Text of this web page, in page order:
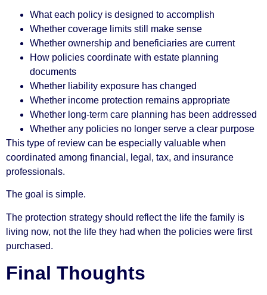
What each policy is designed to accomplish
Whether coverage limits still make sense
Whether ownership and beneficiaries are current
How policies coordinate with estate planning
documents
Whether liability exposure has changed
Whether income protection remains appropriate
Whether long-term care planning has been addressed
Whether any policies no longer serve a clear purpose
This type of review can be especially valuable when
coordinated among financial, legal, tax, and insurance
professionals.
The goal is simple.
The protection strategy should reflect the life the family is
living now, not the life they had when the policies were first
purchased.
Final Thoughts